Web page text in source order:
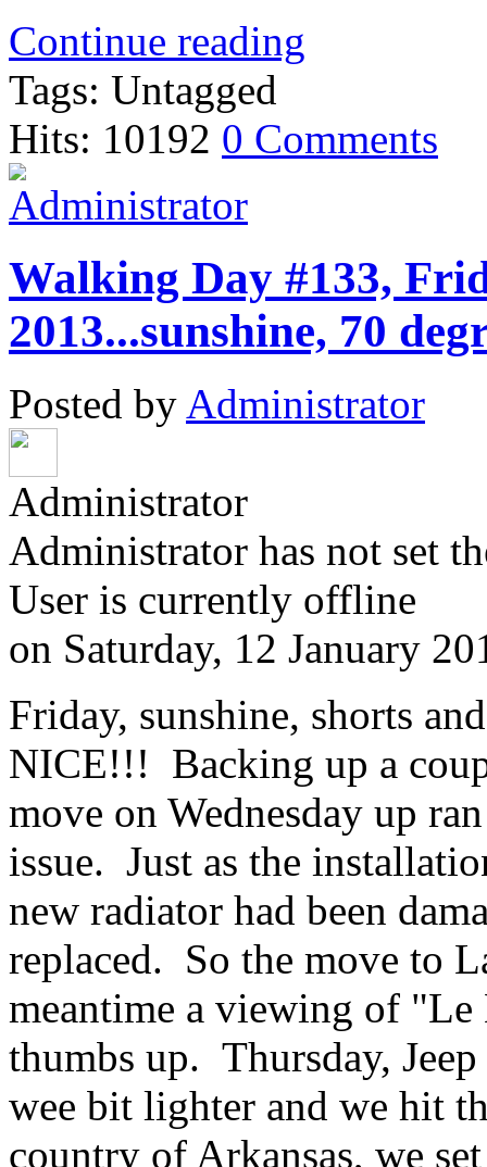
Continue reading
Tags: Untagged
Hits: 10192 0 Comments
Walking Day #133,
2013...sunshine, 70
Posted by Administrator
Administrator
Administrator has not set
User is currently offline
on Saturday, 12 January
Friday, sunshine, shorts
NICE!!! Backing up a
move on Wednesday up
issue. Just as the
new radiator had been
replaced. So the move to
meantime a viewing of
thumbs up. Thursday,
wee bit lighter and we hit
country of Arkansas, we